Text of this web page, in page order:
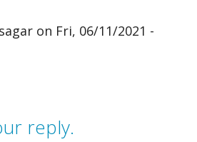
on Fri, 06/11/2021 -
reply.